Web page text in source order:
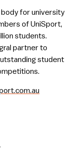
body for university
of UniSport,
students.
partner to
student